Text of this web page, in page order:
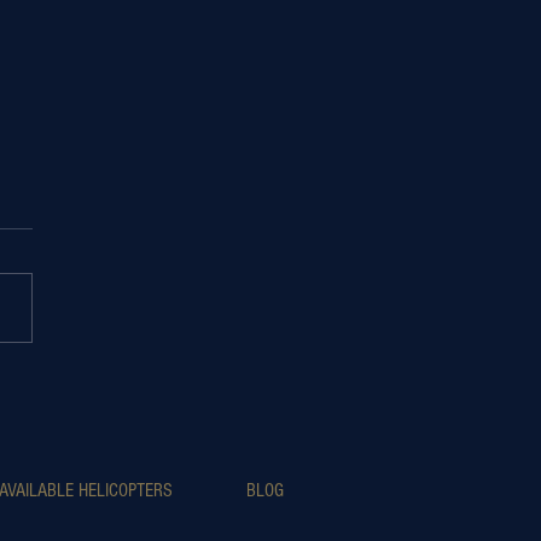
AVAILABLE HELICOPTERS BLOG